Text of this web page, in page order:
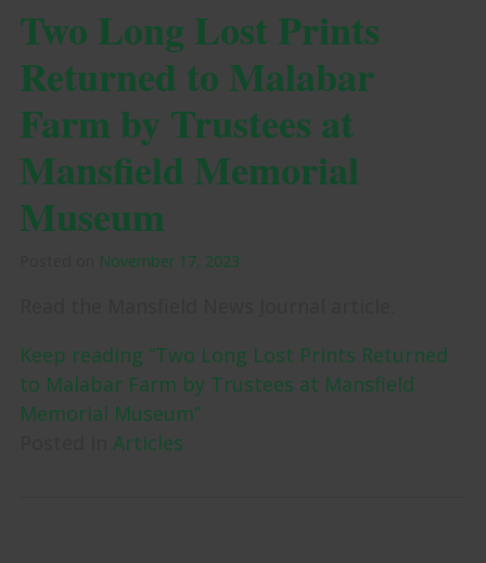
Two Long Lost Prints
Returned to Malabar
Farm by Trustees at
Mansfield Memorial
Museum
November 17, 2023
Keep reading “Two Long Lost Prints Returned
to Malabar Farm by Trustees at Mansfield
Memorial Museum”
Articles